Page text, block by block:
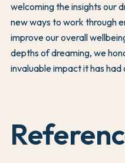
welcoming the insights our
new ways to work through
improve our overall
depths of dreaming, we
invaluable impact it has had